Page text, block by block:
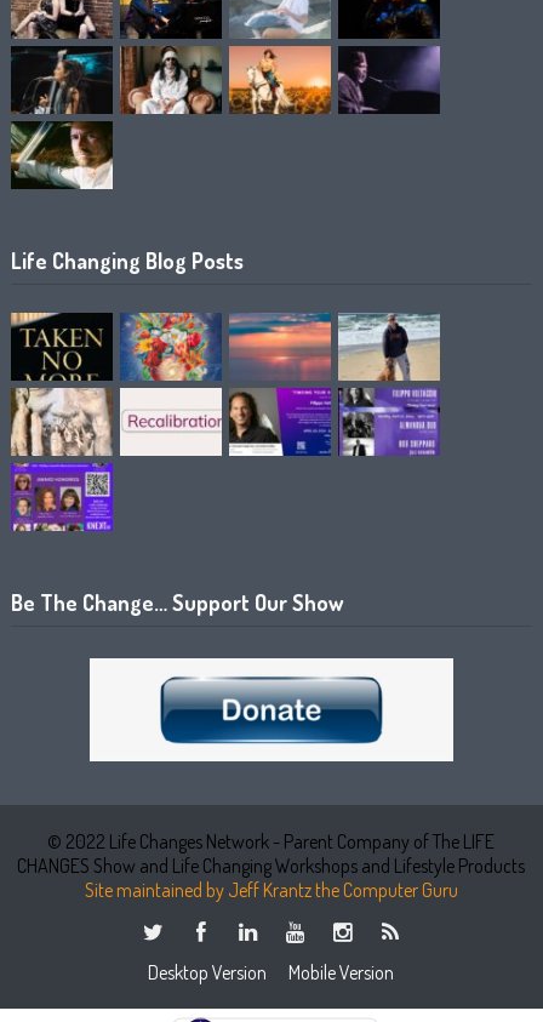
Life Changing Blog Posts
Be The Change… Support Our Show
© 2022 Life Changes Network - Parent Company of The LIFE
CHANGES Show and Life Changing Workshops and Lifestyle Products
Site maintained by Jeff Krantz the Computer Guru
Desktop Version Mobile Version